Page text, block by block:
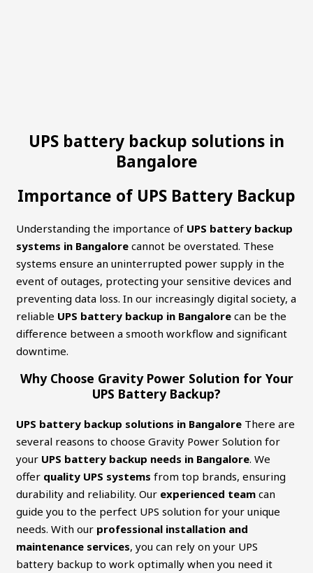
UPS battery backup solutions in
Bangalore
Importance of UPS Battery Backup
Understanding the importance of UPS battery backup
systems in Bangalore cannot be overstated. These
systems ensure an uninterrupted power supply in the
event of outages, protecting your sensitive devices and
preventing data loss. In our increasingly digital society, a
reliable UPS battery backup in Bangalore can be the
difference between a smooth workflow and significant
downtime.
Why Choose Gravity Power Solution for Your
UPS Battery Backup?
UPS battery backup solutions in Bangalore There are
several reasons to choose Gravity Power Solution for
your UPS battery backup needs in Bangalore. We
offer quality UPS systems from top brands, ensuring
durability and reliability. Our experienced team can
guide you to the perfect UPS solution for your unique
needs. With our professional installation and
maintenance services, you can rely on your UPS
battery backup to work optimally when you need it